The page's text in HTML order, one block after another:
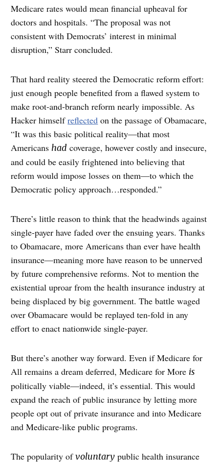
Medicare rates would mean financial upheaval for
doctors and hospitals. “The proposal was not
consistent with Democrats’ interest in minimal
disruption,” Starr concluded.
That hard reality steered the Democratic reform effort:
just enough people benefited from a flawed system to
make root-and-branch reform nearly impossible. As
Hacker himselfreflected on the passage of Obamacare,
“It was this basic political reality—that most
Americans had coverage, however costly and insecure,
and could be easily frightened into believing that
reform would impose losses on them—to which the
Democratic policy approach…responded.”
There’s little reason to think that the headwinds against
single-payer have faded over the ensuing years. Thanks
to Obamacare, more Americans than ever have health
insurance—meaning more have reason to be unnerved
by future comprehensive reforms. Not to mention the
existential uproar from the health insurance industry at
being displaced by big government. The battle waged
over Obamacare would be replayed ten-fold in any
effort to enact nationwide single-payer.
But there’s another way forward. Even if Medicare for
All remains a dream deferred, Medicare for More is
politically viable—indeed, it’s essential. This would
expand the reach of public insurance by letting more
people opt out of private insurance and into Medicare
and Medicare-like public programs.
The popularity ofvoluntary public health insurance